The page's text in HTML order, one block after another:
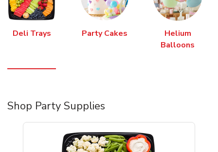
Deli Trays Party Cakes
Helium
Balloons
Shop Party Supplies